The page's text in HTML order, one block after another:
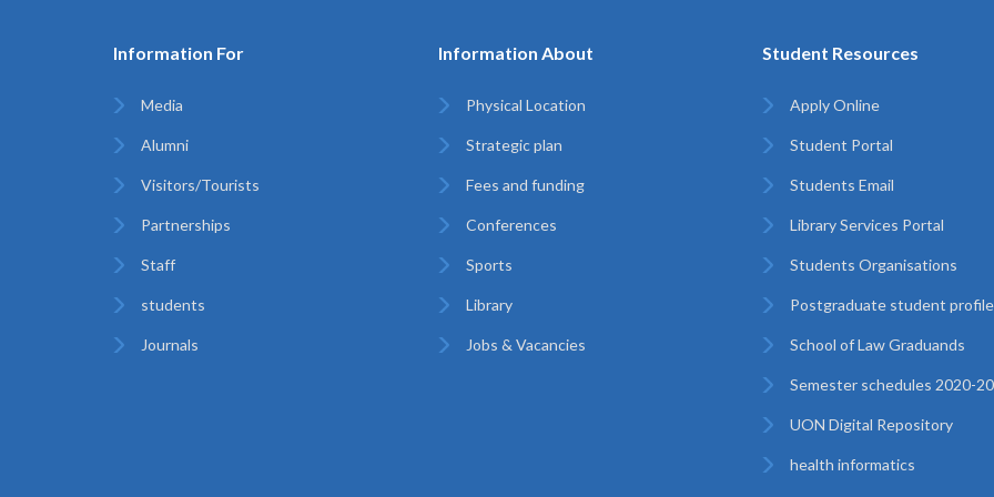
Information For
Media
Alumni
Visitors/Tourists
Partnerships
Staff
students
Journals
Information About
Physical Location
Strategic plan
Fees and funding
Conferences
Sports
Library
Jobs & Vacancies
Student Resources
Apply Online
Student Portal
Students Email
Library Services Portal
Students Organisations
Postgraduate student
School of Law Graduands
Semester schedules 2020-
UON Digital Repository
health informatics